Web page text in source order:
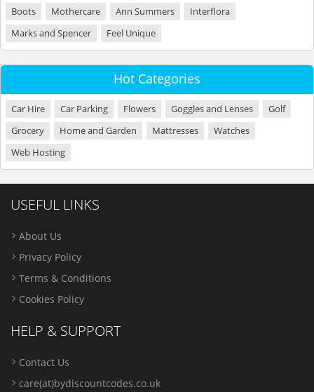
Boots
Mothercare Ann Summers
Interflora
Marks and Spencer
Feel Unique
Hot Categories
Car Hire Car Parking Flowers Goggles and Lenses
Golf
Grocery
Home and Garden Mattresses
Watches
Web Hosting
USEFUL LINKS
About Us
Privacy Policy
Terms & Conditions
Cookies Policy
HELP & SUPPORT
Contact Us
care(at)bydiscountcodes.co.uk